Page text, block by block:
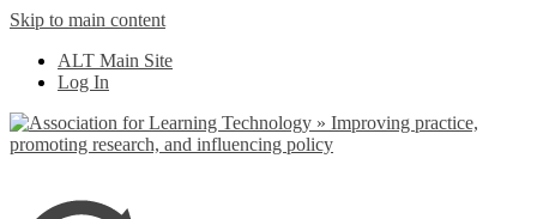
Skip to main content
ALT Main Site
Log In
out more
Yes, I agree